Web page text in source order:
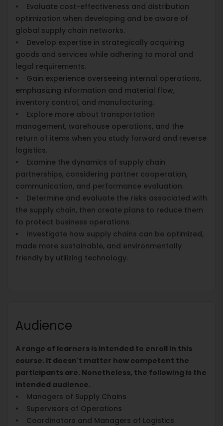
• Evaluate cost-effectiveness and distribution
optimization when developing and be aware of
global supply chain networks.
• Develop expertise in strategically acquiring
goods and services while adhering to moral and
legal requirements.
• Gain experience overseeing internal operations,
emphasizing information and material flow,
inventory control, and manufacturing.
• Explore more about transportation
management, warehouse operations, and the
return of items when you study forward and reverse
logistics.
• Examine the dynamics of supply chain
partnerships, considering partner cooperation,
communication, and performance evaluation.
• Determine and evaluate the risks associated with
the supply chain, then create plans to reduce them
to protect business operations.
• Investigate how supply chains can be optimized,
made more sustainable, and environmentally
friendly by utilizing technology.
Audience
A range of learners is intended to enroll in this
course. It doesn't matter how competent the
participants are. Nonetheless, the following is the
intended audience.
• Managers of Supply Chains
• Supervisors of Operations
• Coordinators and Managers of Logistics